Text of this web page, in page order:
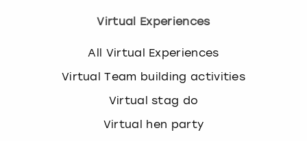
Virtual Experiences
All Virtual Experiences
Virtual Team building activities
Virtual stag do
Virtual hen party